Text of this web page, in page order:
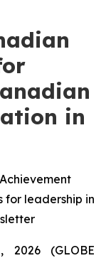
in
for leadership in
2026 (GLOBE